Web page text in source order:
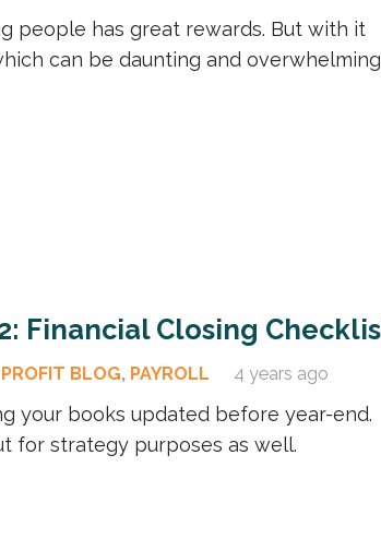
people has great rewards. But with it
can be daunting and
Financial Closing
PROFIT BLOG, PAYROLL 4 years ago
your books updated before year-end.
for strategy purposes as well.